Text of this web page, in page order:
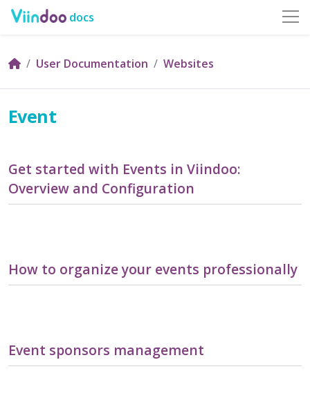
docs
User Documentation Websites
Event
Get started with Events in Viindoo:
Overview and Configuration
How to organize your events professionally
Event sponsors management